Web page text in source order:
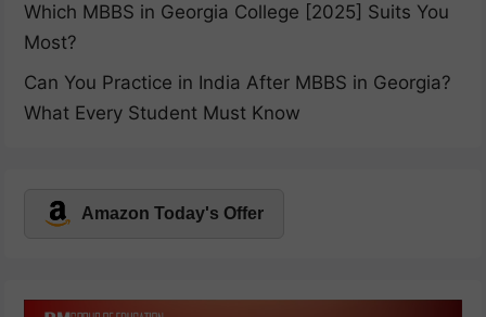
Which MBBS in Georgia College [2025] Suits You
Most?
Can You Practice in India After MBBS in Georgia?
What Every Student Must Know
Amazon Today's Offer